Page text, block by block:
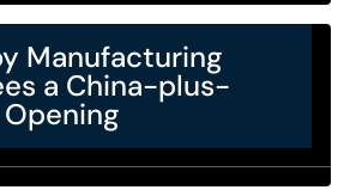
Manufacturing
a China-plus-